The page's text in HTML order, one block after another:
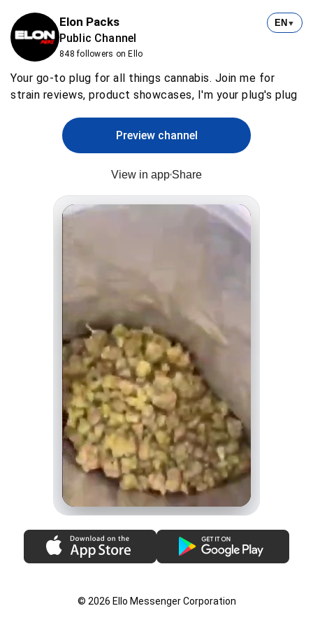
Elon Packs
Public Channel
848 followers on Ello
EN ▼
Your go-to plug for all things cannabis. Join me for
strain reviews, product showcases, I'm your plug's plug
Preview channel
View in app Share
© 2026 Ello Messenger Corporation